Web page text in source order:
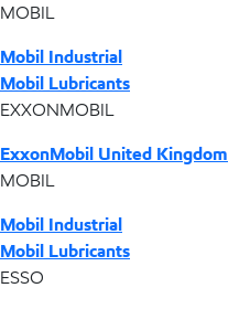
MOBIL
Mobil Industrial
Mobil Lubricants
EXXONMOBIL
ExxonMobil United Kingdom
MOBIL
Mobil Industrial
Mobil Lubricants
ESSO